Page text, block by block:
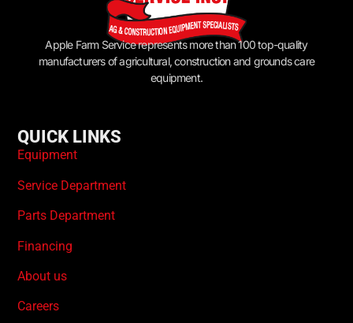
Apple Farm Service represents more than 100 top-quality
manufacturers of agricultural, construction and grounds care
equipment.
QUICK LINKS
Equipment
Service Department
Parts Department
Financing
About us
Careers